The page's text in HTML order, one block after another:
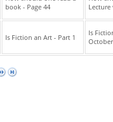
book - Page 44
Lecture
Is Fiction an Art - Part 1
Is